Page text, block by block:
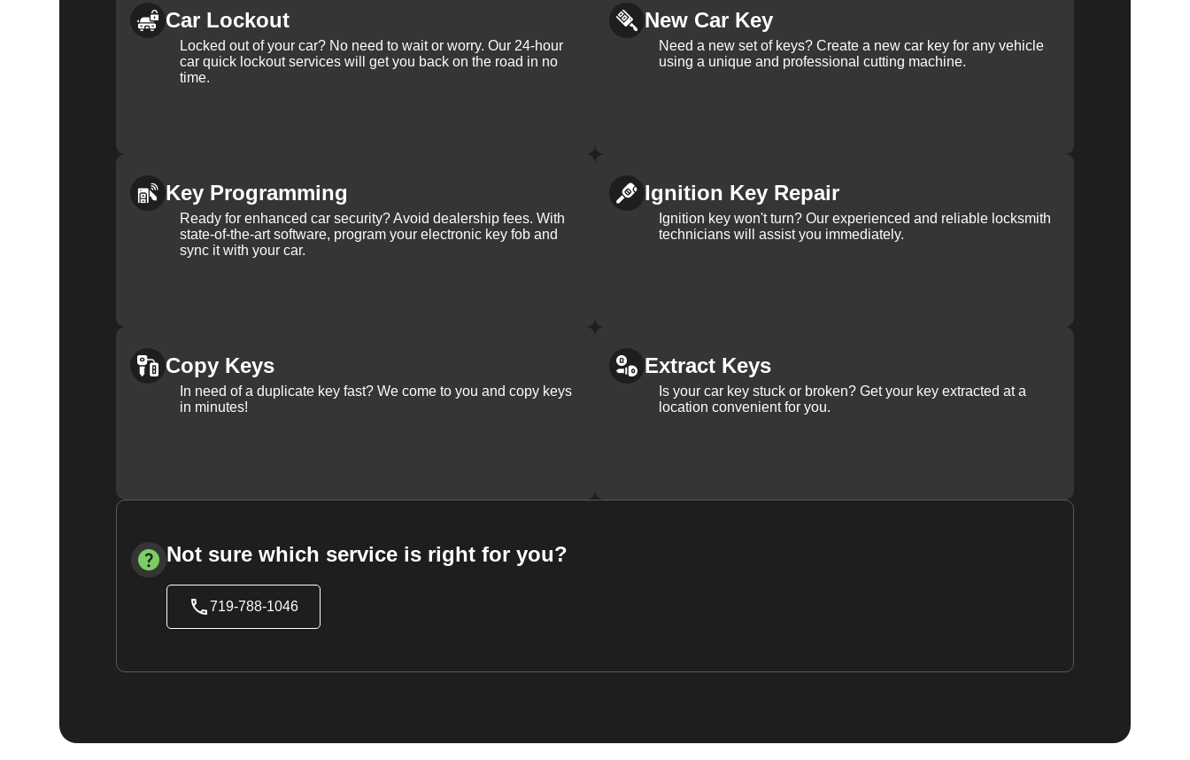
Car Lockout
Locked out of your car? No need to wait or worry. Our 24-hour
car quick lockout services will get you back on the road in no
time.
New Car Key
Need a new set of keys? Create a new car key for any vehicle
using a unique and professional cutting machine.
Key Programming
Ready for enhanced car security? Avoid dealership fees. With
state-of-the-art software, program your electronic key fob and
sync it with your car.
Ignition Key Repair
Ignition key won't turn? Our experienced and reliable locksmith
technicians will assist you immediately.
Copy Keys
In need of a duplicate key fast? We come to you and copy keys
in minutes!
Extract Keys
Is your car key stuck or broken? Get your key extracted at a
location convenient for you.
Not sure which service is right for you?
719-788-1046